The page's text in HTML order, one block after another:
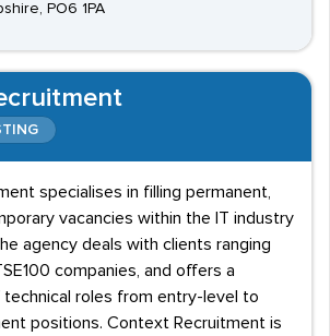
PO6 1PA
specialises in filling permanent,
vacancies within the IT industry
agency deals with clients ranging
companies, and offers a
roles from entry-level to
positions. Context Recruitment is